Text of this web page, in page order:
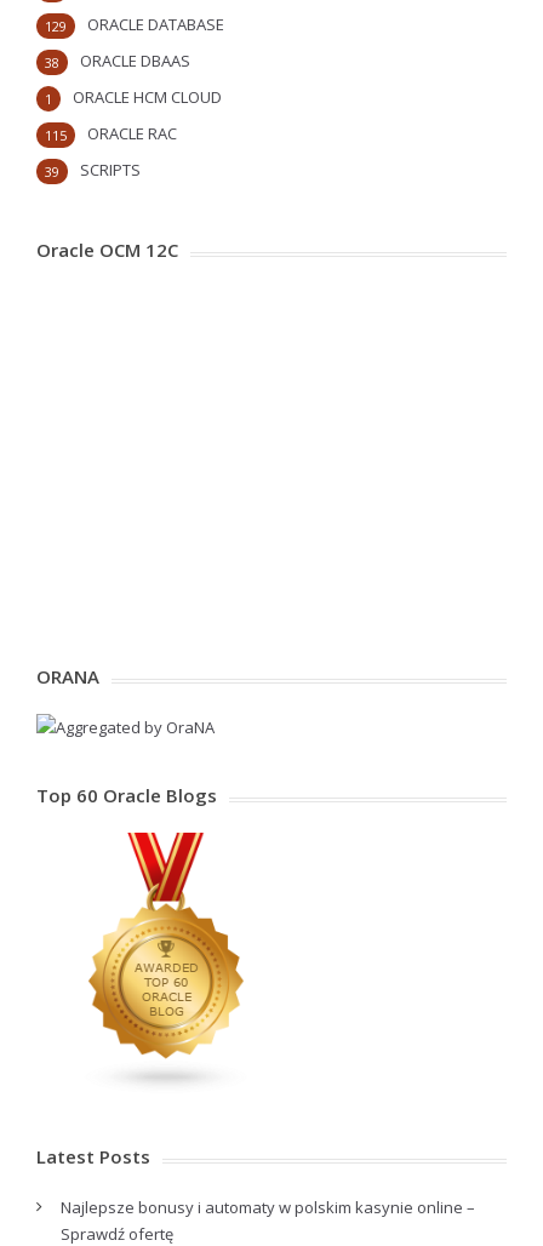
ORACLE DATABASE
129
ORACLE DBAAS
38
ORACLE HCM CLOUD
1
ORACLE RAC
115
SCRIPTS
39
Oracle OCM 12C
ORANA
Top 60 Oracle Blogs
Latest Posts
Najlepsze bonusy i automaty w polskim kasynie online –
Sprawdź ofertę